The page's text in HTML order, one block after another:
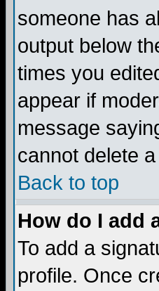
someone has
output below
times you
appear if
message
cannot delete
Back to top
How do I add
To add a
profile. Once